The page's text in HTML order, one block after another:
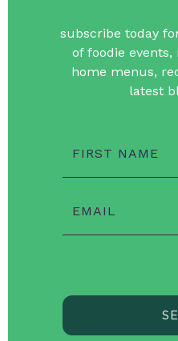
subscribe today
of foodie
home menus,
latest
FIRST NAME
EMAIL